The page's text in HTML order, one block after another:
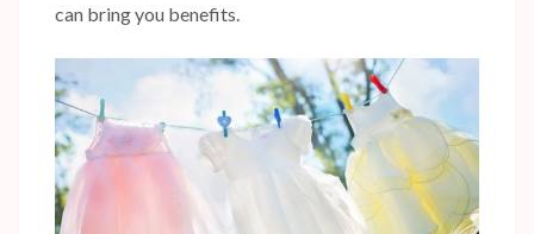
can bring you benefits.